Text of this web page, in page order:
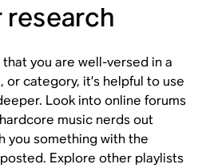
research
that you are well-versed in a
category, it’s helpful to use
Look into online forums
music nerds out
you something with the
Explore other playlists